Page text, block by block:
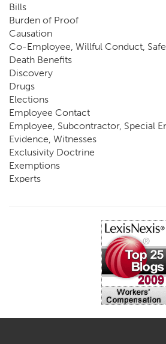
Bills
Burden of Proof
Causation
Co-Employee, Willful Conduct,
Death Benefits
Discovery
Drugs
Elections
Employee Contact
Employee, Subcontractor, Special
Evidence, Witnesses
Exclusivity Doctrine
Exemptions
Experts
Impairment, Disability
Intentional Acts of Third Parties